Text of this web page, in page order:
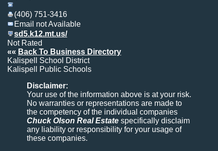
(406) 751-3416
Email not Available
sd5.k12.mt.us/
Not Rated
«« Back To Business Directory
Kalispell School District
Kalispell Public Schools
Disclaimer:
Your use of the information above is at your risk.
No warranties or representations are made to
the competency of the individual companies
Chuck Olson Real Estate specifically disclaim
any liability or responsibility for your usage of
these companies.